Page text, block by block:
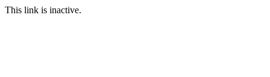
This link is inactive.